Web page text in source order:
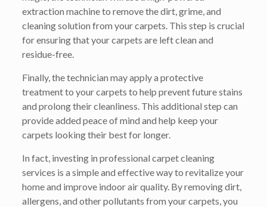
extraction machine to remove the dirt, grime, and
cleaning solution from your carpets. This step is crucial
for ensuring that your carpets are left clean and
residue-free.
Finally, the technician may apply a protective
treatment to your carpets to help prevent future stains
and prolong their cleanliness. This additional step can
provide added peace of mind and help keep your
carpets looking their best for longer.
In fact, investing in professional carpet cleaning
services is a simple and effective way to revitalize your
home and improve indoor air quality. By removing dirt,
allergens, and other pollutants from your carpets, you